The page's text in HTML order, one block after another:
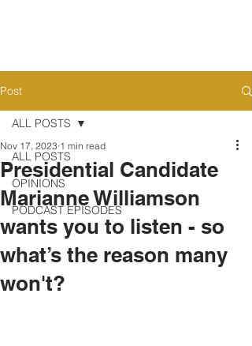
Post
ALL POSTS
OPINIONS
PODCAST EPISODES
ALL POSTS
Presidential Candidate
Marianne Williamson
wants you to listen - so
what’s the reason many
won't?
Nov 17, 2023 1 min read